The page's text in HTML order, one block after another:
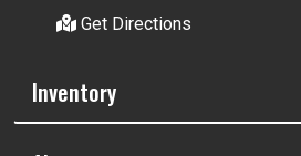
Get Directions
Inventory